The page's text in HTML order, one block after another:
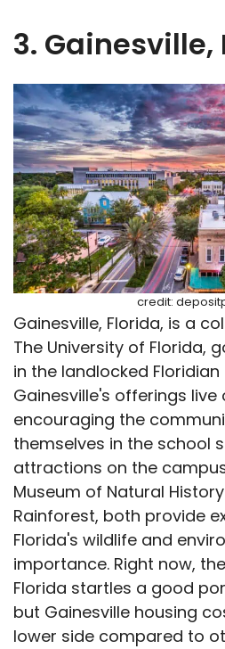
3. Gainesville,
credit:
Gainesville, Florida, is a
The University of Florida,
in the landlocked
Gainesville's offerings
encouraging the
themselves in the school
attractions on the
Museum of Natural
Rainforest, both provide
Florida's wildlife and
importance. Right now,
Florida startles a good
but Gainesville housing
lower side compared to